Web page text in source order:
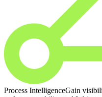
Process IntelligenceGain